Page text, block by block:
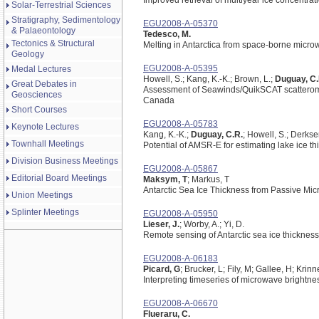
Solar-Terrestrial Sciences
Stratigraphy, Sedimentology
& Palaeontology
Tectonics & Structural
Geology
Medal Lectures
Great Debates in
Geosciences
Short Courses
Keynote Lectures
Townhall Meetings
Division Business Meetings
Editorial Board Meetings
Union Meetings
Splinter Meetings
EGU2008-A-05370
Tedesco, M.
Melting in Antarctica from space-borne
EGU2008-A-05395
Howell, S.; Kang, K.-K.; Brown, L.; Duguay,
Assessment of Seawinds/QuikSCAT
Canada
EGU2008-A-05783
Kang, K.-K.; Duguay, C.R.; Howell, S.;
Potential of AMSR-E for estimating lake ice
EGU2008-A-05867
Maksym, T; Markus, T
Antarctic Sea Ice Thickness from Passive
EGU2008-A-05950
Lieser, J.; Worby, A.; Yi, D.
Remote sensing of Antarctic sea ice
EGU2008-A-06183
Picard, G; Brucker, L; Fily, M; Gallee, H;
Interpreting timeseries of microwave
EGU2008-A-06670
Flueraru, C.